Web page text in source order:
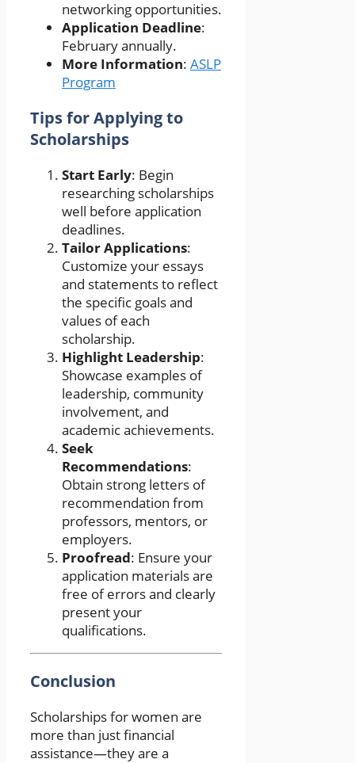
networking opportunities.
Application Deadline:
February annually.
More Information: ASLP
Program
Tips for Applying to
Scholarships
Start Early: Begin
researching scholarships
well before application
deadlines.
Tailor Applications:
Customize your essays
and statements to reflect
the specific goals and
values of each
scholarship.
Highlight Leadership:
Showcase examples of
leadership, community
involvement, and
academic achievements.
Seek
Recommendations:
Obtain strong letters of
recommendation from
professors, mentors, or
employers.
Proofread: Ensure your
application materials are
free of errors and clearly
present your
qualifications.
Conclusion
Scholarships for women are
more than just financial
assistance—they are a